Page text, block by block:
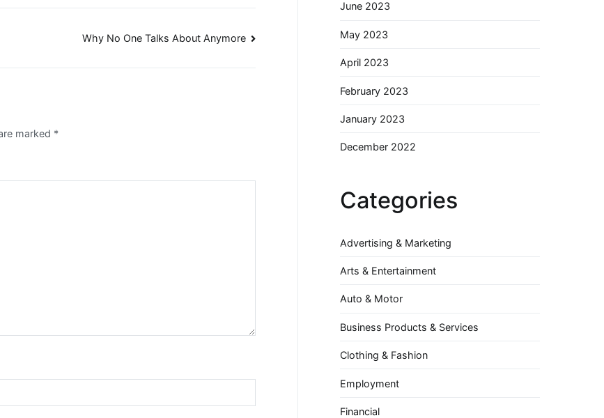
Why No One Talks About Anymore
marked *
June 2023
May 2023
April 2023
February 2023
January 2023
December 2022
Categories
Advertising & Marketing
Arts & Entertainment
Auto & Motor
Business Products & Services
Clothing & Fashion
Employment
Financial